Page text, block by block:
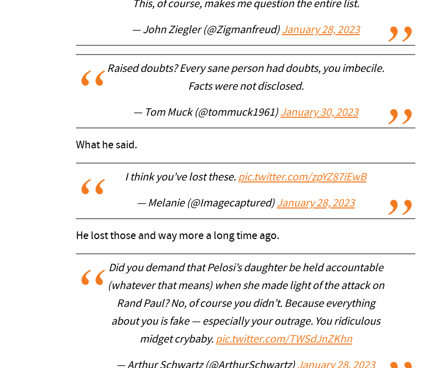
This, of course, makes me question the entire list.
— John Ziegler (@Zigmanfreud) January 28, 2023
Raised doubts? Every sane person had doubts, you imbecile.
Facts were not disclosed.
— Tom Muck (@tommuck1961) January 30, 2023
What he said.
I think you've lost these. pic.twitter.com/zpYZ87iEwB
— Melanie (@Imagecaptured) January 28, 2023
He lost those and way more a long time ago.
Did you demand that Pelosi’s daughter be held accountable
(whatever that means) when she made light of the attack on
Rand Paul? No, of course you didn’t. Because everything
about you is fake — especially your outrage. You ridiculous
midget crybaby. pic.twitter.com/TWSdJnZKhn